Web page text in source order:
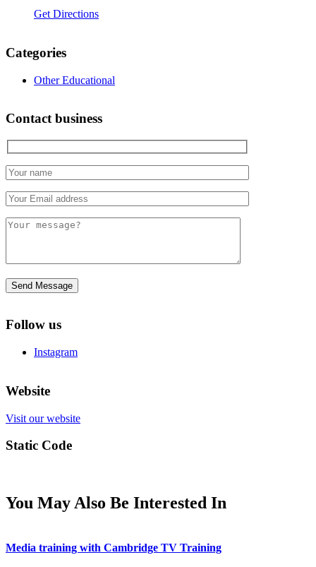
Get Directions
Categories
Other Educational
Contact business
Follow us
Instagram
Website
Visit our website
Static Code
You May Also Be Interested In
Media training with Cambridge TV Training